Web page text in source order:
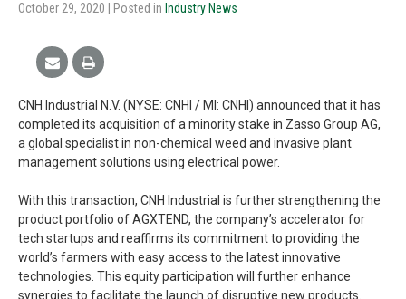
October 29, 2020 | Posted in Industry News
CNH Industrial N.V. (NYSE: CNHI / MI: CNHI) announced that it has
completed its acquisition of a minority stake in Zasso Group AG,
a global specialist in non-chemical weed and invasive plant
management solutions using electrical power.
With this transaction, CNH Industrial is further strengthening the
product portfolio of AGXTEND, the company’s accelerator for
tech startups and reaffirms its commitment to providing the
world’s farmers with easy access to the latest innovative
technologies. This equity participation will further enhance
synergies to facilitate the launch of disruptive new products.